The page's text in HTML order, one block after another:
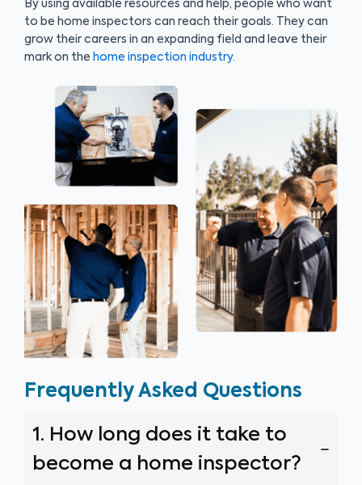
By using available resources and help, people who want
to be home inspectors can reach their goals. They can
grow their careers in an expanding field and leave their
mark on the home inspection industry.
Frequently Asked Questions
1. How long does it take to
become a home inspector?